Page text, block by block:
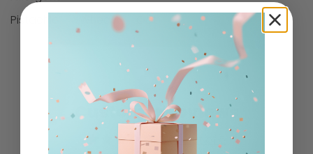
Pistachio
Wheat Oat
Customer Reviews
3.00 out of 5